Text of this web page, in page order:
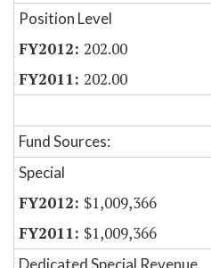
Position Level
202.00
202.00
Fund Sources:
Special
$1,009,366
$1,009,366